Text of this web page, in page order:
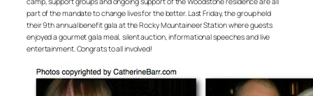
part of the mandate to change lives for the better. Last Friday, the group held
their 9th annual benefit gala at the Rocky Mountaineer Station where guests
enjoyed a gourmet gala meal, silent auction, informational speeches and live
entertainment. Congrats to all involved!